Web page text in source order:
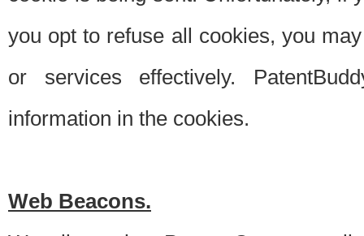
you opt to refuse all cookies, you
or services effectively.
information in the cookies.
Web Beacons.